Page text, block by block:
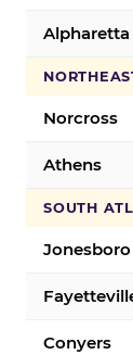
Alpharetta
Norcross
Athens
SOUTH
Jonesboro
Conyers